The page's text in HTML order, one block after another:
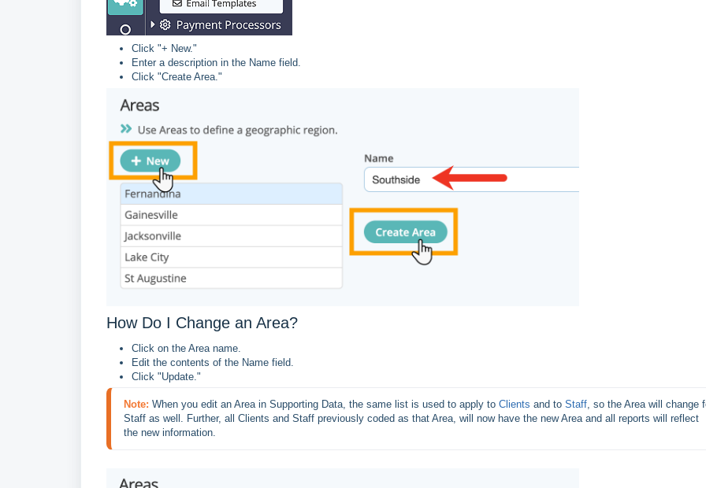
Click "+ New."
Enter a description in the Name field.
Click "Create Area."
How Do I Change an Area?
Click on the Area name.
Edit the contents of the Name field.
Click "Update."
Note: When you edit an Area in Supporting Data, the same list is used to apply to Clients and to Staff , so the Area will change
Staff as well. Further, all Clients and Staff previously coded as that Area, will now have the new Area and all reports will reflect
the new information.